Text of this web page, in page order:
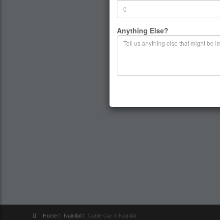
Home Nainital Cable Car in Nainital
Anything Else?